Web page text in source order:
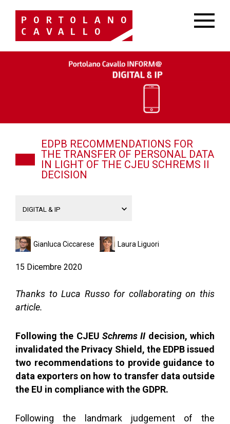
EDPB RECOMMENDATIONS FOR
THE TRANSFER OF PERSONAL DATA
IN LIGHT OF THE CJEU SCHREMS II
DECISION
Gianluca Ciccarese Laura Liguori
15 Dicembre 2020
Thanks to Luca Russo for collaborating on this
article.
Following the CJEU Schrems II decision, which
invalidated the Privacy Shield, the EDPB issued
two recommendations to provide guidance to
data exporters on how to transfer data outside
the EU in compliance with the GDPR.
Following the landmark judgement of the